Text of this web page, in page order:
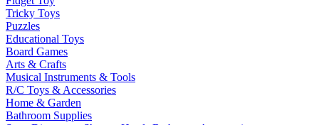
Tricky Toys
Puzzles
Educational Toys
Board Games
Arts & Crafts
Musical Instruments & Tools
R/C Toys & Accessories
Home & Garden
Bathroom Supplies